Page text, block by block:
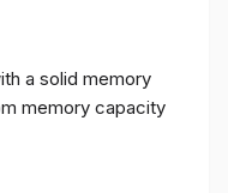
a solid memory
memory capacity